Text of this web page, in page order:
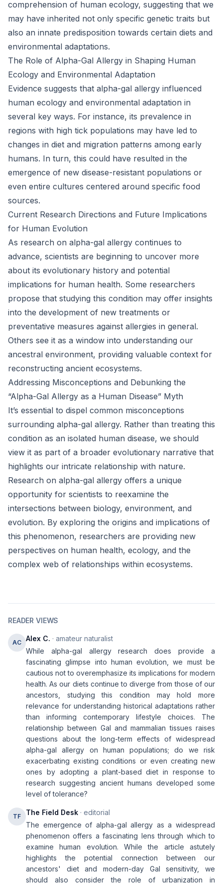
comprehension of human ecology, suggesting that we
may have inherited not only specific genetic traits but
also an innate predisposition towards certain diets and
environmental adaptations.
The Role of Alpha-Gal Allergy in Shaping Human
Ecology and Environmental Adaptation
Evidence suggests that alpha-gal allergy influenced
human ecology and environmental adaptation in
several key ways. For instance, its prevalence in
regions with high tick populations may have led to
changes in diet and migration patterns among early
humans. In turn, this could have resulted in the
emergence of new disease-resistant populations or
even entire cultures centered around specific food
sources.
Current Research Directions and Future Implications
for Human Evolution
As research on alpha-gal allergy continues to
advance, scientists are beginning to uncover more
about its evolutionary history and potential
implications for human health. Some researchers
propose that studying this condition may offer insights
into the development of new treatments or
preventative measures against allergies in general.
Others see it as a window into understanding our
ancestral environment, providing valuable context for
reconstructing ancient ecosystems.
Addressing Misconceptions and Debunking the
“Alpha-Gal Allergy as a Human Disease” Myth
It’s essential to dispel common misconceptions
surrounding alpha-gal allergy. Rather than treating this
condition as an isolated human disease, we should
view it as part of a broader evolutionary narrative that
highlights our intricate relationship with nature.
Research on alpha-gal allergy offers a unique
opportunity for scientists to reexamine the
intersections between biology, environment, and
evolution. By exploring the origins and implications of
this phenomenon, researchers are providing new
perspectives on human health, ecology, and the
complex web of relationships within ecosystems.
READER VIEWS
AC Alex C. · amateur naturalist
While alpha-gal allergy research does provide a
fascinating glimpse into human evolution, we must be
cautious not to overemphasize its implications for modern
health. As our diets continue to diverge from those of our
ancestors, studying this condition may hold more
relevance for understanding historical adaptations rather
than informing contemporary lifestyle choices. The
relationship between Gal and mammalian tissues raises
questions about the long-term effects of widespread
alpha-gal allergy on human populations; do we risk
exacerbating existing conditions or even creating new
ones by adopting a plant-based diet in response to
research suggesting ancient humans developed some
level of tolerance?
TF The Field Desk · editorial
The emergence of alpha-gal allergy as a widespread
phenomenon offers a fascinating lens through which to
examine human evolution. While the article astutely
highlights the potential connection between our
ancestors' diet and modern-day Gal sensitivity, we
should also consider the role of urbanization in